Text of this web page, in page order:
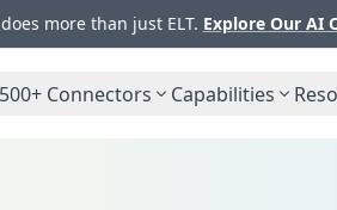
more than just ELT. Explore Our AI
Connectors Capabilities